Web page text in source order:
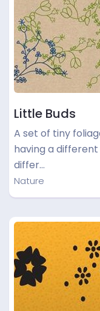
Little Buds
A set of tiny
having a
differ…
Nature